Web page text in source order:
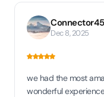
Dec 8, 2025
we had the most
wonderful